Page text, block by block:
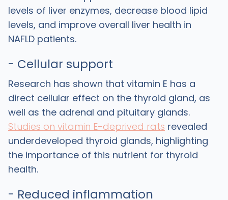
levels of liver enzymes, decrease blood lipid
levels, and improve overall liver health in
NAFLD patients.
- Cellular support
Research has shown that vitamin E has a
direct cellular effect on the thyroid gland, as
well as the adrenal and pituitary glands.
Studies on vitamin E-deprived rats revealed
underdeveloped thyroid glands, highlighting
the importance of this nutrient for thyroid
health.
- Reduced inflammation